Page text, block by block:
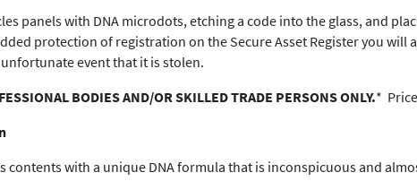
panels with DNA microdots, etching a code into the glass, and
protection of registration on the Secure Asset Register you
event that it is stolen.
BODIES AND/OR SKILLED TRADE PERSONS ONLY.*
contents with a unique DNA formula that is inconspicuous and